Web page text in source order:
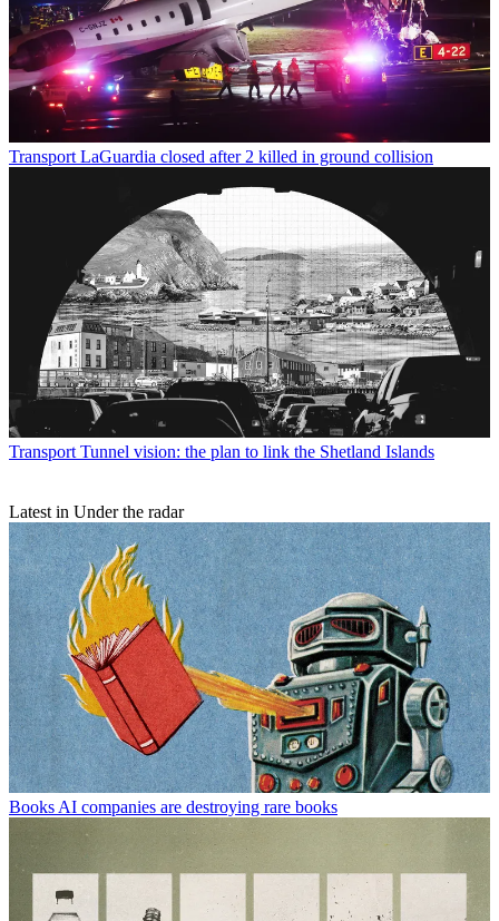
Transport LaGuardia closed after 2 killed in ground collision
Transport Tunnel vision: the plan to link the Shetland Islands
Latest in Under the radar
Books AI companies are destroying rare books